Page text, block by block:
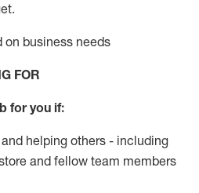
.
on business needs
FOR
for you if:
helping others - including
and fellow team members